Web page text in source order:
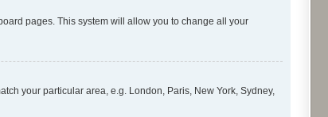
pages. This system will allow you to change all your
your particular area, e.g. London, Paris, New York, Sydney,